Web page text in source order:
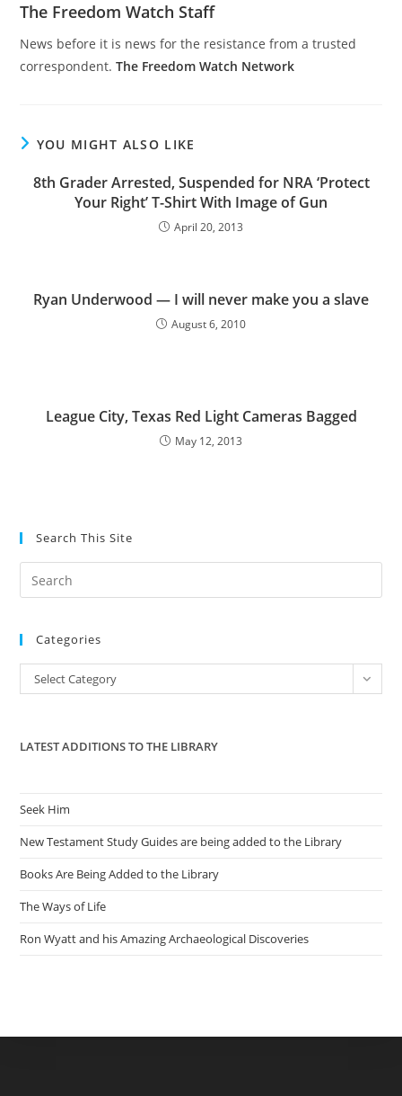
The Freedom Watch Staff
News before it is news for the resistance from a trusted
correspondent.The Freedom Watch Network
YOU MIGHT ALSO LIKE
8th Grader Arrested, Suspended for NRA ‘Protect
Your Right’ T-Shirt With Image of Gun
April 20, 2013
Ryan Underwood — I will never make you a slave
August 6, 2010
League City, Texas Red Light Cameras Bagged
May 12, 2013
Search This Site
the
Categories
Categories
Select Category
LATEST ADDITIONS TO THE LIBRARY
Seek Him
New Testament Study Guides are being added to the Library
Books Are Being Added to the Library
The Ways of Life
Ron Wyatt and his Amazing Archaeological Discoveries